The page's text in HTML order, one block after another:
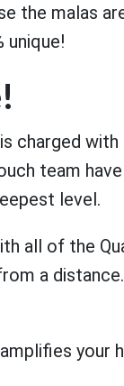
the malas
unique!
charged
team
level.
all of the
a